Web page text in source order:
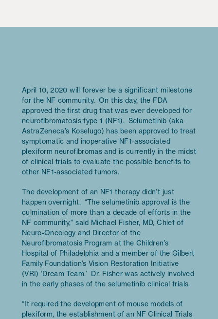
April 10, 2020 will forever be a significant milestone
for the NF community. On this day, the FDA
approved the first drug that was ever developed for
neurofibromatosis type 1 (NF1). Selumetinib (aka
AstraZeneca’s Koselugo) has been approved to treat
symptomatic and inoperative NF1-associated
plexiform neurofibromas and is currently in the midst
of clinical trials to evaluate the possible benefits to
other NF1-associated tumors.
The development of an NF1 therapy didn’t just
happen overnight. “The selumetinib approval is the
culmination of more than a decade of efforts in the
NF community,” said Michael Fisher, MD, Chief of
Neuro-Oncology and Director of the
Neurofibromatosis Program at the Children’s
Hospital of Philadelphia and a member of the Gilbert
Family Foundation’s Vision Restoration Initiative
(VRI) ‘Dream Team.’ Dr. Fisher was actively involved
in the early phases of the selumetinib clinical trials.
“It required the development of mouse models of
plexiform, the establishment of an NF Clinical Trials